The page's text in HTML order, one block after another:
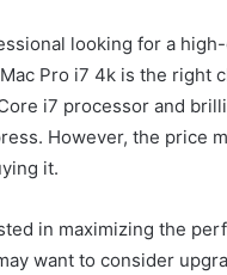
looking for a
Pro i7 4k is the right
i7 processor and
However, the price
it.
in maximizing the
want to consider